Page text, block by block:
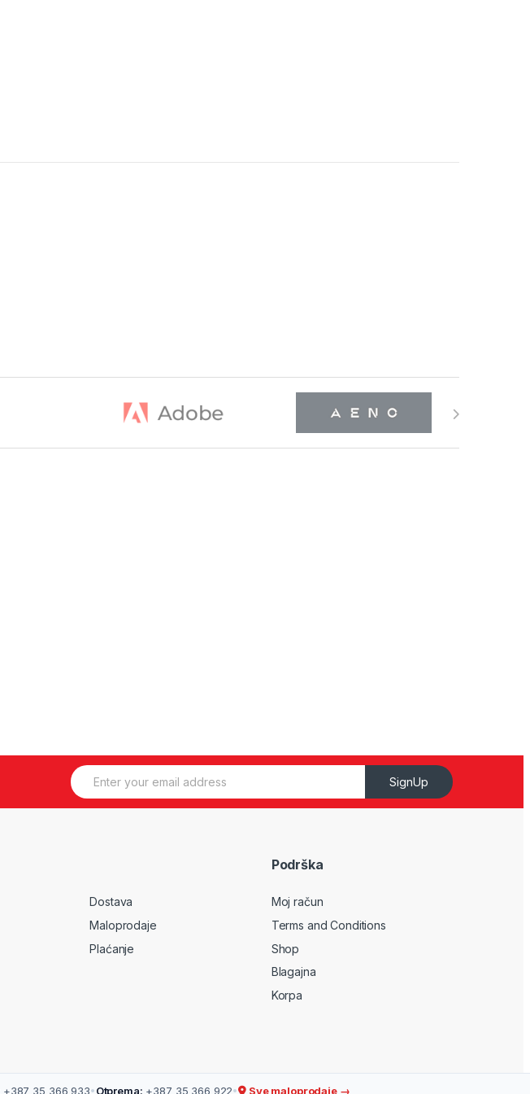
E
m
SignUp
Dostava
Maloprodaje
Plaćanje
Podrška
Moj račun
Terms and Conditions
Shop
Blagajna
Korpa
+387 35 366 933• Otprema: +387 35 366 922• Sve maloprodaje →